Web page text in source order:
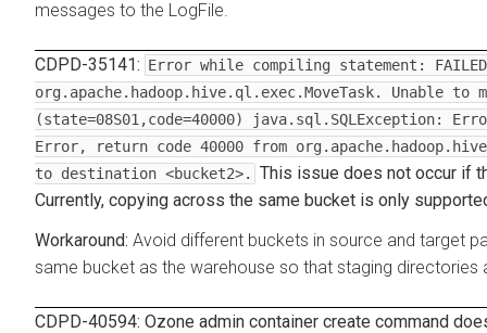
messages to the LogFile.
CDPD-35141: Error while compiling statement:
org.apache.hadoop.hive.ql.exec.MoveTask. Unable to
(state=08S01,code=40000) java.sql.SQLException:
Error, return code 40000 from
to destination <bucket2>.
This issue does not occur if
Currently, copying across the same bucket is only
Avoid different buckets in source and target
same bucket as the warehouse so that staging
CDPD-40594: Ozone admin container create command